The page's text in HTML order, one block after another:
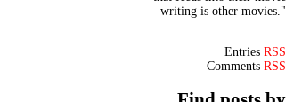
writing is other movies."
Entries RSS
Comments RSS